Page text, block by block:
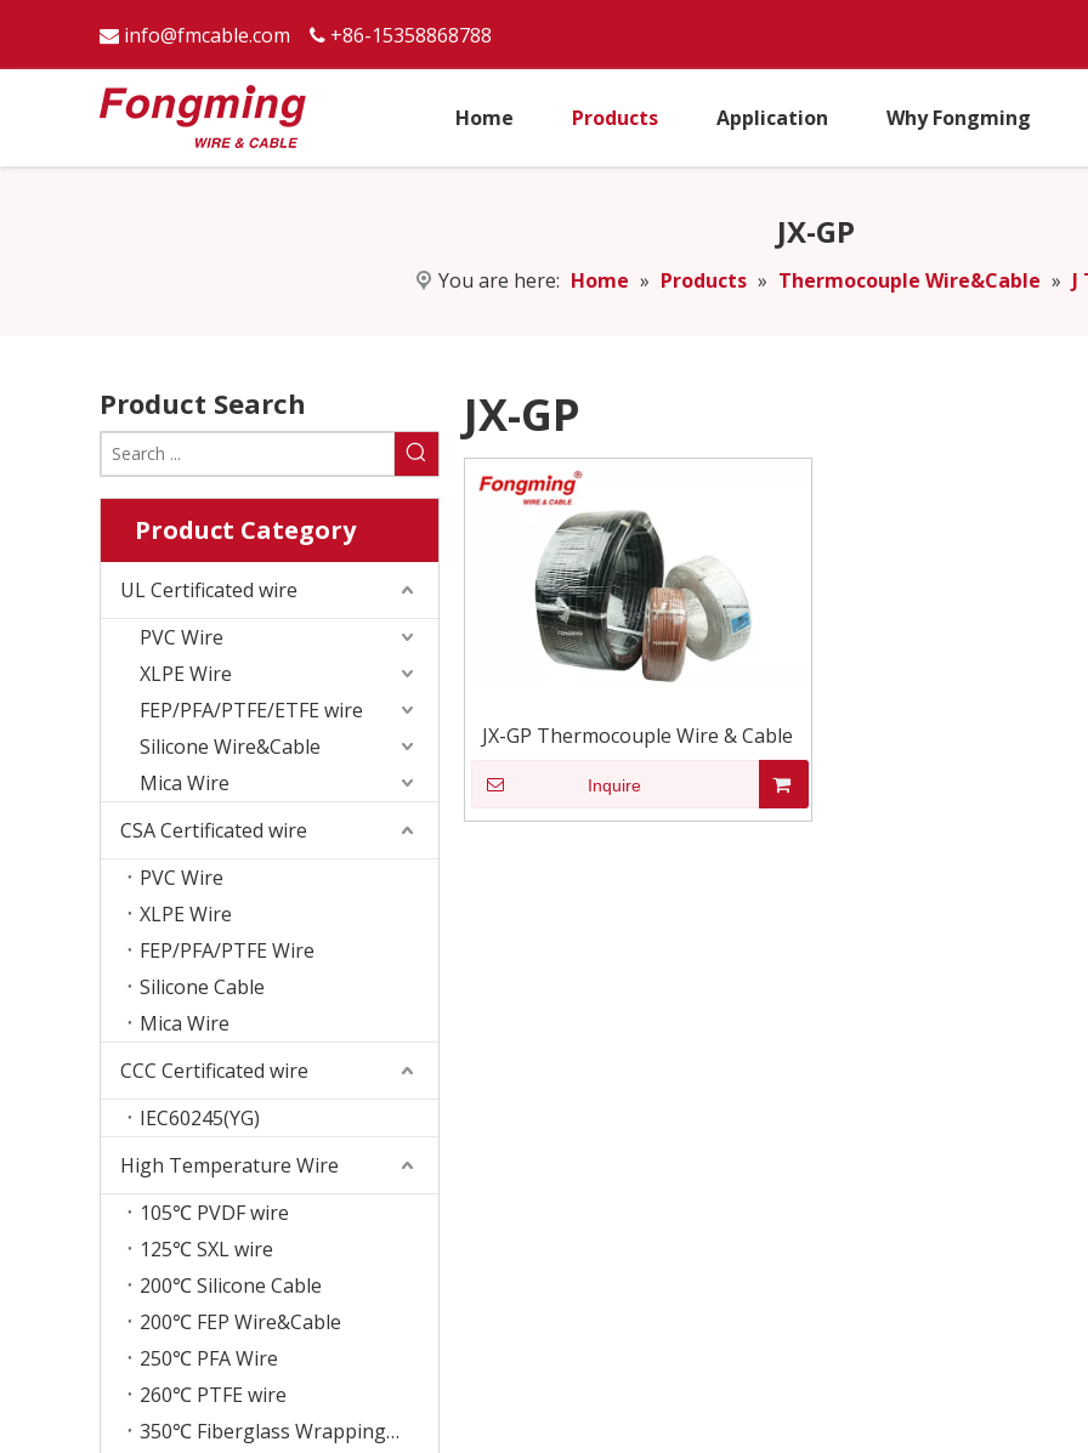
 info@fmcable.com  +86-15358868788
Home Products Application Why Fongming
JX-GP
You are here: Home » Products » Thermocouple Wire&Cable » J
Product Search
Product Category
UL Certificated wire
PVC Wire
XLPE Wire
FEP/PFA/PTFE/ETFE wire
Silicone Wire&Cable
Mica Wire
CSA Certificated wire
PVC Wire
XLPE Wire
FEP/PFA/PTFE Wire
Silicone Cable
Mica Wire
CCC Certificated wire
IEC60245(YG)
High Temperature Wire
105℃ PVDF wire
125℃ SXL wire
200℃ Silicone Cable
200℃ FEP Wire&Cable
250℃ PFA Wire
260℃ PTFE wire
350℃ Fiberglass Wrapping Wire
JX-GP
JX-GP Thermocouple Wire & Cable
Inquire